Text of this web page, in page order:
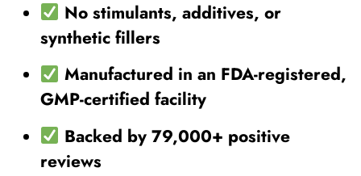
No stimulants, additives, or
synthetic fillers
Manufactured in an FDA-registered,
GMP-certified facility
Backed by 79,000+ positive
reviews